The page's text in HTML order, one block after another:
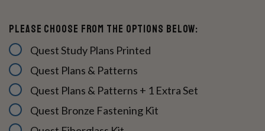
Please Choose From The Options Below:
Quest Study Plans Printed
Quest Plans & Patterns
Quest Plans & Patterns + 1 Extra Set
Quest Bronze Fastening Kit